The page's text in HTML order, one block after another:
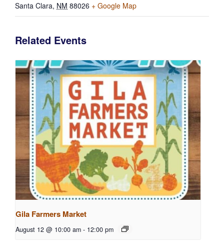
Santa Clara, NM 88026 + Google Map
Related Events
Gila Farmers Market
August 12 @ 10:00 am - 12:00 pm